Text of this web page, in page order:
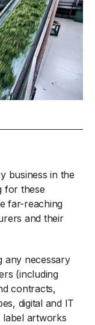
business in the
for these
far-reaching
and their
any necessary
(including
contracts,
digital and IT
label artworks